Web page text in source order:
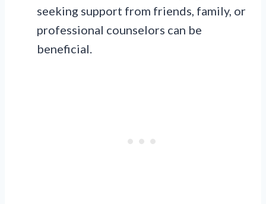
seeking support from friends, family, or
professional counselors can be
beneficial.